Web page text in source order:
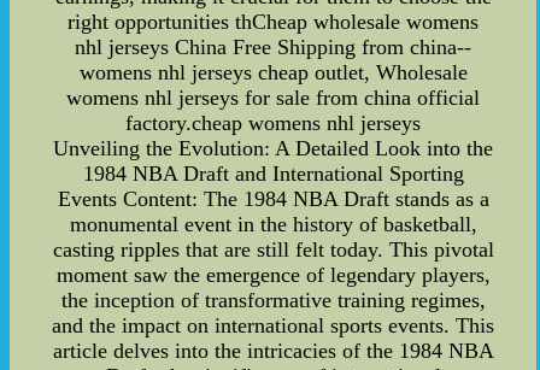
right opportunities thCheap wholesale womens
nhl jerseys China Free Shipping from china--
womens nhl jerseys cheap outlet, Wholesale
womens nhl jerseys for sale from china official
factory.cheap womens nhl jerseys
Unveiling the Evolution: A Detailed Look into the
1984 NBA Draft and International Sporting
Events Content: The 1984 NBA Draft stands as a
monumental event in the history of basketball,
casting ripples that are still felt today. This pivotal
moment saw the emergence of legendary players,
the inception of transformative training regimes,
and the impact on international sports events. This
article delves into the intricacies of the 1984 NBA